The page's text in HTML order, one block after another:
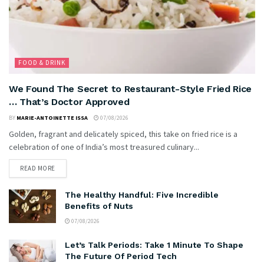
FOOD & DRINK
We Found The Secret to Restaurant-Style Fried Rice
… That’s Doctor Approved
BY MARIE-ANTOINETTE ISSA 07/08/2026
Golden, fragrant and delicately spiced, this take on fried rice is a
celebration of one of India’s most treasured culinary...
READ MORE
The Healthy Handful: Five Incredible
Benefits of Nuts
07/08/2026
Let’s Talk Periods: Take 1 Minute To Shape
The Future Of Period Tech